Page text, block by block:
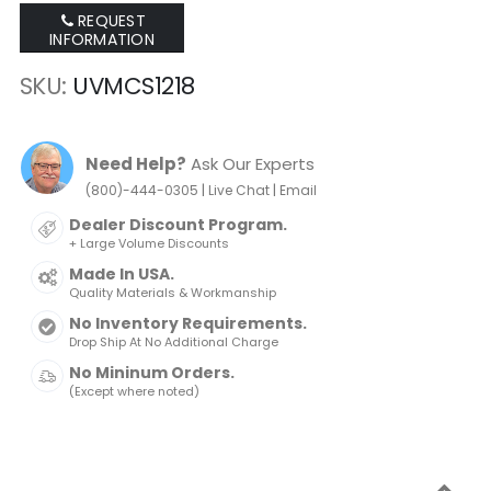
REQUEST
INFORMATION
SKU UVMCS1218
Need Help? Ask Our Experts
(800)-444-0305 | Live Chat| Email
Dealer Discount Program.
+ Large Volume Discounts
Made In USA.
Quality Materials & Workmanship
No Inventory Requirements.
Drop Ship At No Additional Charge
No Mininum Orders.
(Except where noted)